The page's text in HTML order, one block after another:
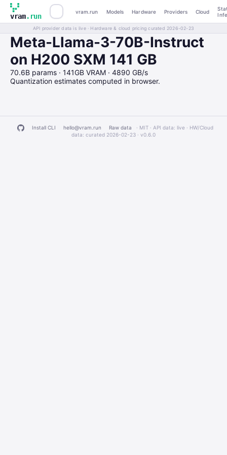
vram.run
vram.run Models Hardware Providers Cloud
API provider data is live · Hardware & cloud pricing curated 2026-02-23
Meta-Llama-3-70B-Instruct
on H200 SXM 141 GB
70.6B params · 141GB VRAM · 4890 GB/s
Quantization estimates computed in browser.
Install CLI hello@vram.run Raw data
· MIT · API data: live · HW/Cloud
data: curated 2026-02-23 · v0.6.0